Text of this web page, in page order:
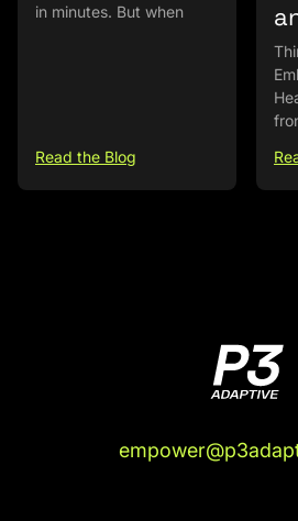
in minutes. But when
Read the Blog